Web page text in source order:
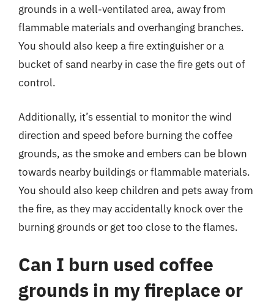
grounds in a well-ventilated area, away from
flammable materials and overhanging branches.
You should also keep a fire extinguisher or a
bucket of sand nearby in case the fire gets out of
control.
Additionally, it’s essential to monitor the wind
direction and speed before burning the coffee
grounds, as the smoke and embers can be blown
towards nearby buildings or flammable materials.
You should also keep children and pets away from
the fire, as they may accidentally knock over the
burning grounds or get too close to the flames.
Can I burn used coffee
grounds in my fireplace or